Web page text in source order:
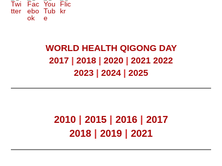
WORLD HEALTH QIGONG DAY
2017 | 2018 | 2020 | 2021 2022
2023 | 2024 | 2025
2010 2015 2016
2017
2018
2019 2021